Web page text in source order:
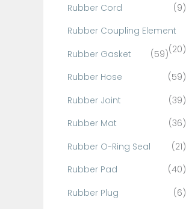
Rubber Cord
(9)
Rubber Coupling Element
(20)
Rubber Gasket
(59)
Rubber Hose
(59)
Rubber Joint
(39)
Rubber Mat
(36)
Rubber O-Ring Seal
(21)
Rubber Pad
(40)
Rubber Plug
(6)